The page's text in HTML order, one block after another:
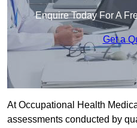
Enquire Today For A
Get a
At Occupational Health
assessments conducted by